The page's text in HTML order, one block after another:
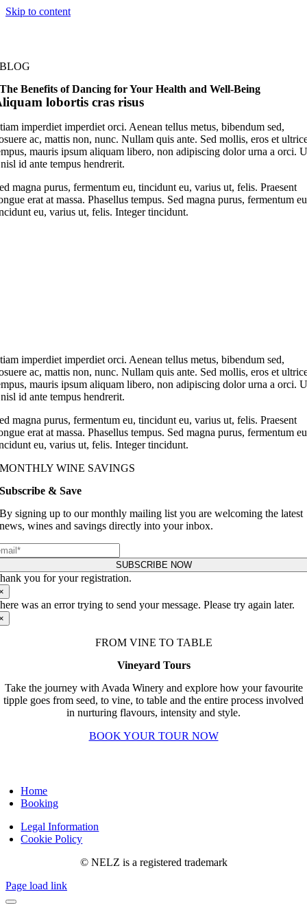
Skip to content
BLOG
The Benefits of Dancing for Your Health and Well-Being
lobortis cras risus
imperdiet imperdiet orci. Aenean tellus metus, bibendum sed,
ac, mattis non, nunc. Nullam quis ante. Sed mollis, eros et
mauris ipsum aliquam libero, non adipiscing dolor urna a orci.
id ante tempus hendrerit.
magna purus, fermentum eu, tincidunt eu, varius ut, felis. Praesent
erat at massa. Phasellus tempus. Sed magna purus, fermentum
eu, varius ut, felis. Integer tincidunt.
imperdiet imperdiet orci. Aenean tellus metus, bibendum sed,
ac, mattis non, nunc. Nullam quis ante. Sed mollis, eros et
mauris ipsum aliquam libero, non adipiscing dolor urna a orci.
id ante tempus hendrerit.
magna purus, fermentum eu, tincidunt eu, varius ut, felis. Praesent
erat at massa. Phasellus tempus. Sed magna purus, fermentum
eu, varius ut, felis. Integer tincidunt.
MONTHLY WINE SAVINGS
Subscribe & Save
By signing up to our monthly mailing list you are welcoming the latest
news, wines and savings directly into your inbox.
SUBSCRIBE NOW
you for your registration.
was an error trying to send your message. Please try again later.
FROM VINE TO TABLE
Vineyard Tours
Take the journey with Avada Winery and explore how your favourite
tipple goes from seed, to vine, to table and the entire process involved
in nurturing flavours, intensity and style.
BOOK YOUR TOUR NOW
Home
Booking
Legal Information
Cookie Policy
© NELZ is a registered trademark
Page load link